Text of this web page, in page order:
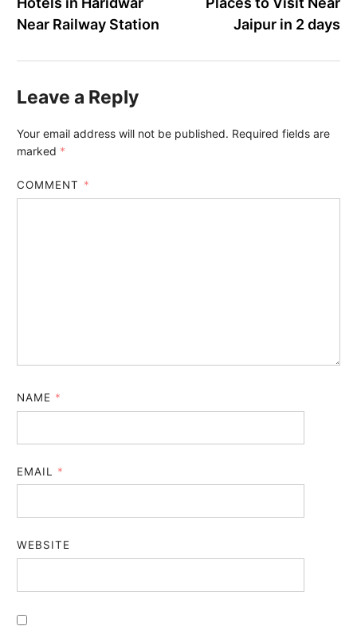
Near Railway Station
Jaipur in 2 days
Leave a Reply
Your email address will not be published. Required fields are
marked *
COMMENT *
NAME *
EMAIL *
WEBSITE